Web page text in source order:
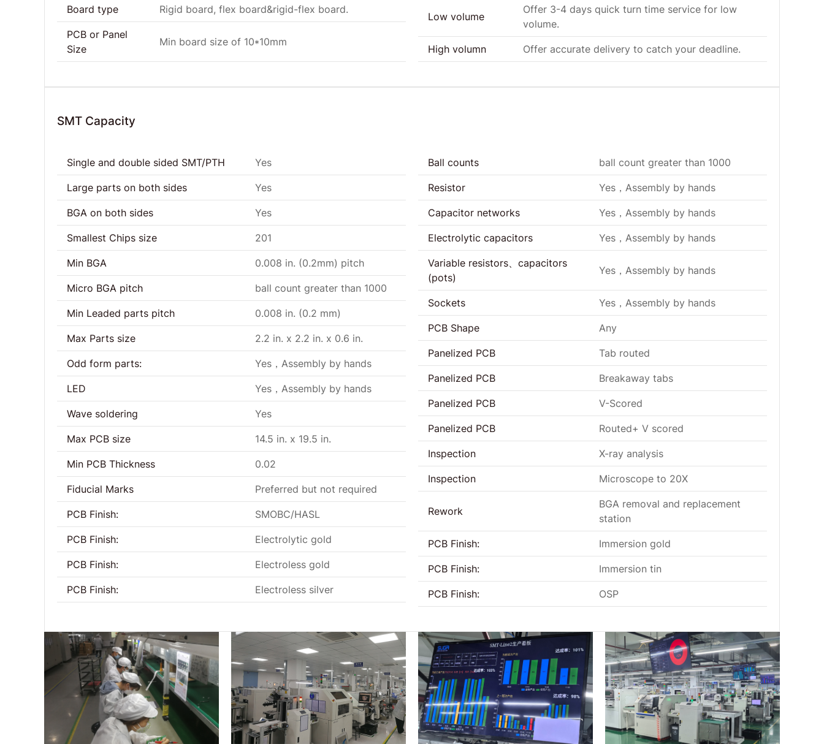
Board type Rigid board, flex board&rigid-flex board.
PCB or Panel
Size
Min board size of 10*10mm
Low volume
Offer 3-4 days quick turn time service for low
volume.
High volumn Offer accurate delivery to catch your deadline.
SMT Capacity
Single and double sided SMT/PTH Yes
Large parts on both sides Yes
BGA on both sides Yes
Smallest Chips size 201
Min BGA 0.008 in. (0.2mm) pitch
Micro BGA pitch ball count greater than 1000
Min Leaded parts pitch 0.008 in. (0.2 mm)
Max Parts size 2.2 in. x 2.2 in. x 0.6 in.
Odd form parts: Yes，Assembly by hands
LED Yes，Assembly by hands
Wave soldering Yes
Max PCB size 14.5 in. x 19.5 in.
Min PCB Thickness 0.02
Fiducial Marks Preferred but not required
PCB Finish: SMOBC/HASL
PCB Finish: Electrolytic gold
PCB Finish: Electroless gold
PCB Finish: Electroless silver
Ball counts ball count greater than 1000
Resistor Yes，Assembly by hands
Capacitor networks Yes，Assembly by hands
Electrolytic capacitors Yes，Assembly by hands
Variable resistors、capacitors
(pots)
Yes，Assembly by hands
Sockets Yes，Assembly by hands
PCB Shape Any
Panelized PCB Tab routed
Panelized PCB Breakaway tabs
Panelized PCB V-Scored
Panelized PCB Routed+ V scored
Inspection X-ray analysis
Inspection Microscope to 20X
Rework
BGA removal and replacement
station
PCB Finish: Immersion gold
PCB Finish: Immersion tin
PCB Finish: OSP